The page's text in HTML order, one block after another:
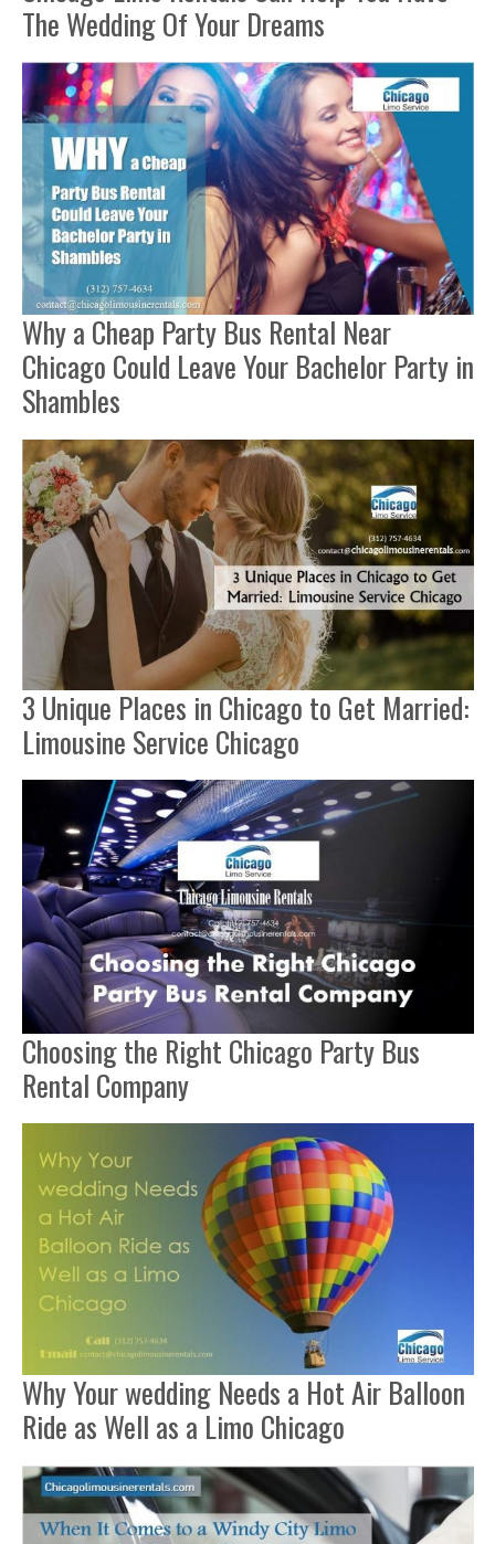
The Wedding Of Your Dreams
Why a Cheap Party Bus Rental Near
Chicago Could Leave Your Bachelor Party in
Shambles
3 Unique Places in Chicago to Get Married:
Limousine Service Chicago
Choosing the Right Chicago Party Bus
Rental Company
Why Your wedding Needs a Hot Air Balloon
Ride as Well as a Limo Chicago